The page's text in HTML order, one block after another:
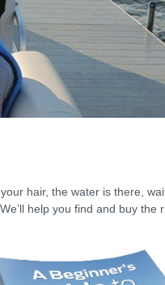
Boating
Explore breath-taking
destinations or submit
Boat Safely from
Download the Discover
hair, the water is there,
help you find and buy the